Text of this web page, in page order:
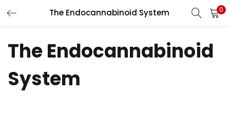
The Endocannabinoid System 0
LOGIN REGISTER
Enter your username and password to login.
The Endocannabinoid
System